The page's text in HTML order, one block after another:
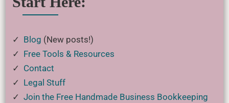
✓ Blog (New posts!)
✓ Free Tools & Resources
✓ Contact
✓ Legal Stuff
✓ Join the Free Handmade Business Bookkeeping